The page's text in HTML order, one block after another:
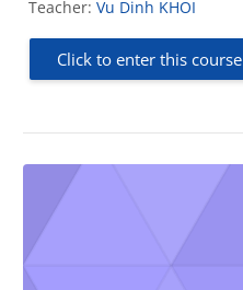
Teacher: Vu Dinh KHOI
Click to enter this course